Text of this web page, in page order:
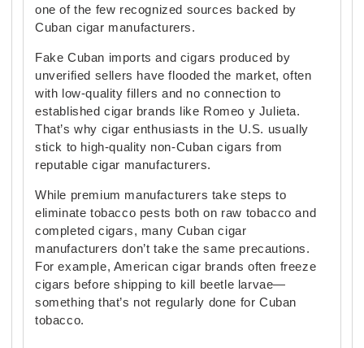
one of the few recognized sources backed by
Cuban cigar manufacturers.
Fake Cuban imports and cigars produced by
unverified sellers have flooded the market, often
with low-quality fillers and no connection to
established cigar brands like Romeo y Julieta.
That’s why cigar enthusiasts in the U.S. usually
stick to high-quality non-Cuban cigars from
reputable cigar manufacturers.
While premium manufacturers take steps to
eliminate tobacco pests both on raw tobacco and
completed cigars, many Cuban cigar
manufacturers don’t take the same precautions.
For example, American cigar brands often freeze
cigars before shipping to kill beetle larvae—
something that’s not regularly done for Cuban
tobacco.